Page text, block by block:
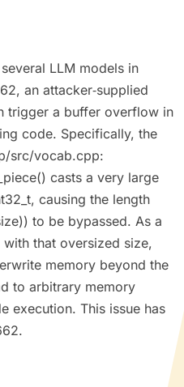
LLM models in
an attacker‐supplied
trigger a buffer overflow in
code. Specifically, the
src/vocab.cpp:
casts a very large
causing the length
to be bypassed. As a
that oversized size,
memory beyond the
to arbitrary memory
execution. This issue has